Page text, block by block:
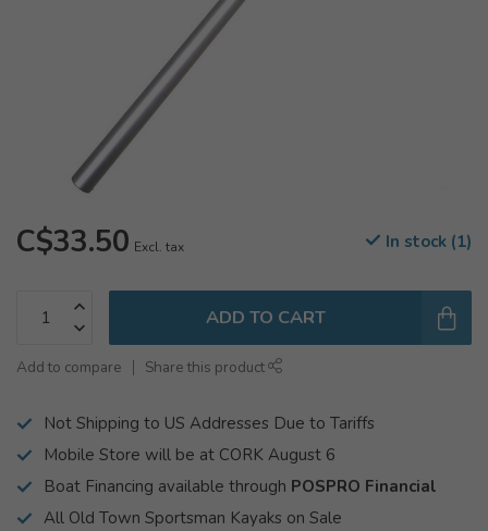
C$33.50 Excl. tax In stock (1)
ADD TO CART
Add to compare Share this product
Not Shipping to US Addresses Due to Tariffs
Mobile Store will be at CORK August 6
Boat Financing available through POSPRO Financial
All Old Town Sportsman Kayaks on Sale